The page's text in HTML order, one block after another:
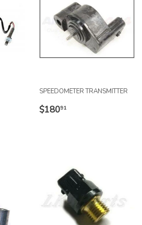
SPEEDOMETER TRANSMITTER
REGULAR
$18091